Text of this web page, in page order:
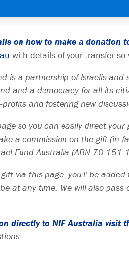
on how to make a donation
with details of your transfer
is a partnership of Israelis
and a democracy for all its
and fostering new
so you can easily direct your
a commission on the gift (in
Fund Australia (ABN 70
via this page, you'll be
at any time. We will also
directly to NIF Australia visit